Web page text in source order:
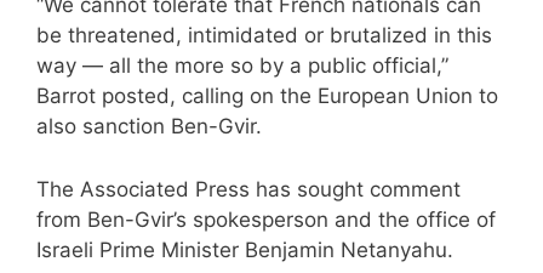
be threatened, intimidated or brutalized in this
way — all the more so by a public official,”
Barrot posted, calling on the European Union to
also sanction Ben-Gvir.
The Associated Press has sought comment
from Ben-Gvir’s spokesperson and the office of
Israeli Prime Minister Benjamin Netanyahu.